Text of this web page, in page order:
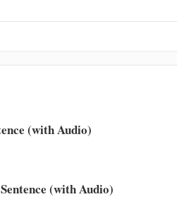
(with Audio)
(with Audio)